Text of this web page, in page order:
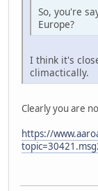
So, you're
Europe?
I think it's
climactically.
Clearly you are
https://